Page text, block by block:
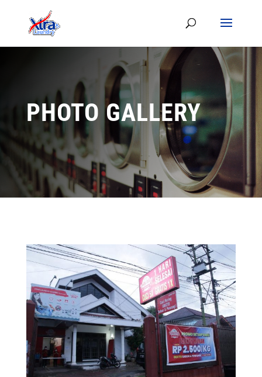
PHOTO GALLERY